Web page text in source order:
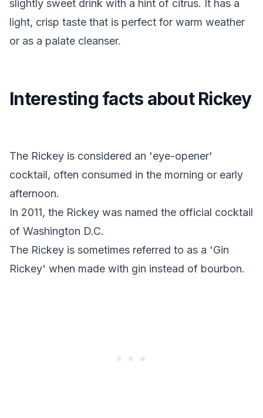
slightly sweet drink with a hint of citrus. It has a
light, crisp taste that is perfect for warm weather
or as a palate cleanser.
Interesting facts about Rickey
The Rickey is considered an 'eye-opener'
cocktail, often consumed in the morning or early
afternoon.
In 2011, the Rickey was named the official cocktail
of Washington D.C.
The Rickey is sometimes referred to as a 'Gin
Rickey' when made with gin instead of bourbon.